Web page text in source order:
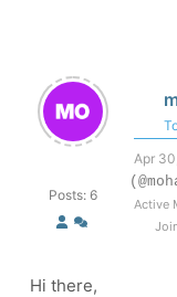
Posts: 6
Apr
Active
Hi there,